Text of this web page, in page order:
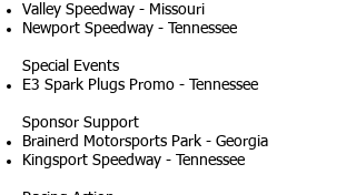
Valley Speedway - Missouri
Newport Speedway - Tennessee
Special Events
E3 Spark Plugs Promo - Tennessee
Sponsor Support
Brainerd Motorsports Park - Georgia
Kingsport Speedway - Tennessee